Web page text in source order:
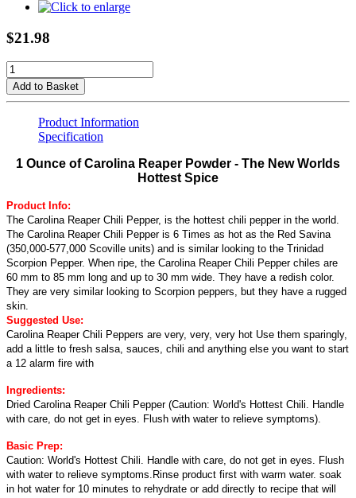
$21.98
Add to Basket
Product Information
Specification
1 Ounce of Carolina Reaper Powder - The New Worlds
Hottest Spice
Product Info:
The Carolina Reaper Chili Pepper, is the hottest chili pepper in the world.
The Carolina Reaper Chili Pepper is 6 Times as hot as the Red Savina
(350,000-577,000 Scoville units) and is similar looking to the Trinidad
Scorpion Pepper. When ripe, the Carolina Reaper Chili Pepper chiles are
60 mm to 85 mm long and up to 30 mm wide. They have a redish color.
They are very similar looking to Scorpion peppers, but they have a rugged
skin.
Suggested Use:
Carolina Reaper Chili Peppers are very, very, very hot Use them sparingly,
add a little to fresh salsa, sauces, chili and anything else you want to start
a 12 alarm fire with
Ingredients:
Dried Carolina Reaper Chili Pepper (Caution: World's Hottest Chili. Handle
with care, do not get in eyes. Flush with water to relieve symptoms).
Basic Prep:
Caution: World's Hottest Chili. Handle with care, do not get in eyes. Flush
with water to relieve symptoms.Rinse product first with warm water. soak
in hot water for 10 minutes to rehydrate or add directly to recipe that will